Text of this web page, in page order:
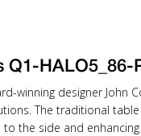
Q1-HALO5_86-
winning designer John
The traditional
the side and